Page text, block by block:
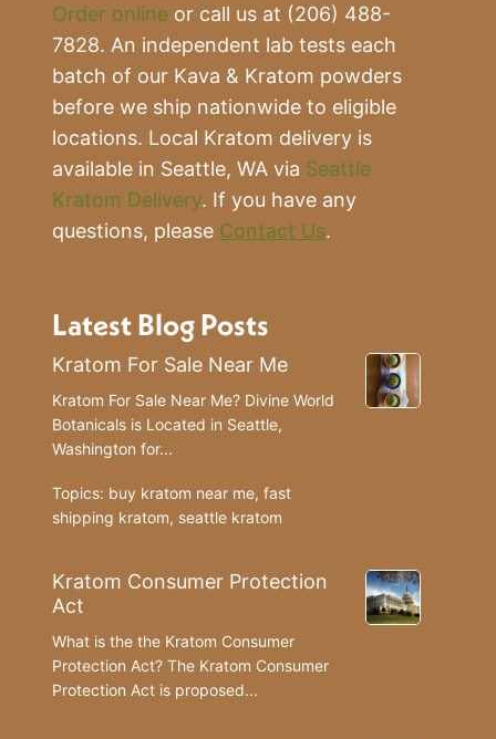
Order online or call us at (206) 488-
7828. An independent lab tests each
batch of our Kava & Kratom powders
before we ship nationwide to eligible
locations. Local Kratom delivery is
available in Seattle, WA via Seattle
Kratom Delivery. If you have any
questions, please Contact Us.
Latest Blog Posts
Kratom For Sale Near Me
Kratom For Sale Near Me? Divine World
Botanicals is Located in Seattle,
Washington for...
Topics: buy kratom near me,fast
shipping kratom, seattle kratom
Kratom Consumer Protection
Act
What is the the Kratom Consumer
Protection Act? The Kratom Consumer
Protection Act is proposed...